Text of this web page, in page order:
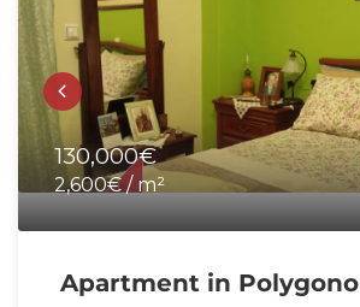
130,000€
2,600€ / m²
Apartment in Polygono